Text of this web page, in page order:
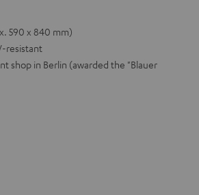
590 x 840 mm)
resistant
shop in Berlin (awarded the "Blauer